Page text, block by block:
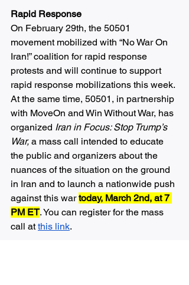
Rapid Response
On February 29th, the 50501
movement mobilized with “No War On
Iran!” coalition for rapid response
protests and will continue to support
rapid response mobilizations this week.
At the same time, 50501, in partnership
with MoveOn and Win Without War, has
organized Iran in Focus: Stop Trump’s
War, a mass call intended to educate
the public and organizers about the
nuances of the situation on the ground
in Iran and to launch a nationwide push
against this war today, March 2nd, at 7
PM ET. You can register for the mass
call at this link.